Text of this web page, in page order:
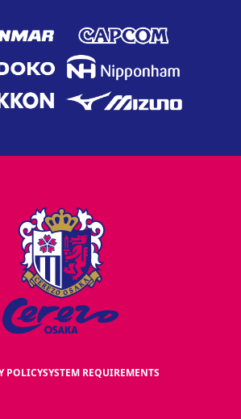
POLICYSYSTEM REQUIREMENTS